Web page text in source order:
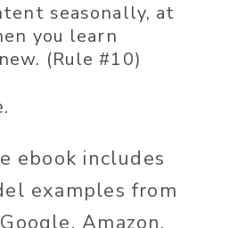
seasonally, at
you learn
(Rule #10)
ebook includes
examples from